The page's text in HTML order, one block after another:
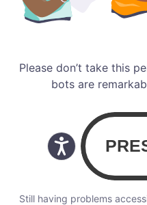
Please don’t take this
bots are
Still having problems